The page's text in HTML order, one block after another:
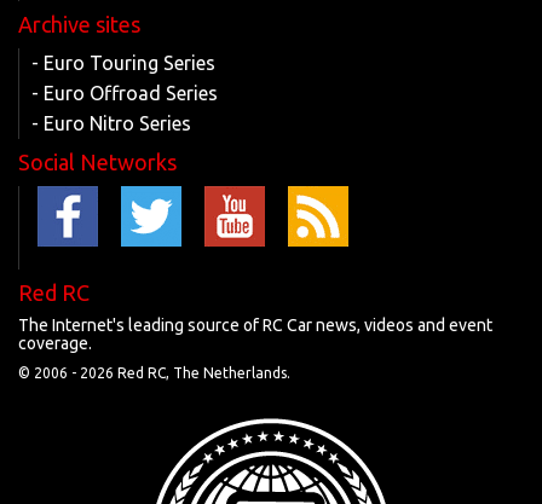
Archive sites
- Euro Touring Series
- Euro Offroad Series
- Euro Nitro Series
Social Networks
Red RC
The Internet's leading source of RC Car news, videos and event
coverage.
© 2006 - 2026 Red RC, The Netherlands.